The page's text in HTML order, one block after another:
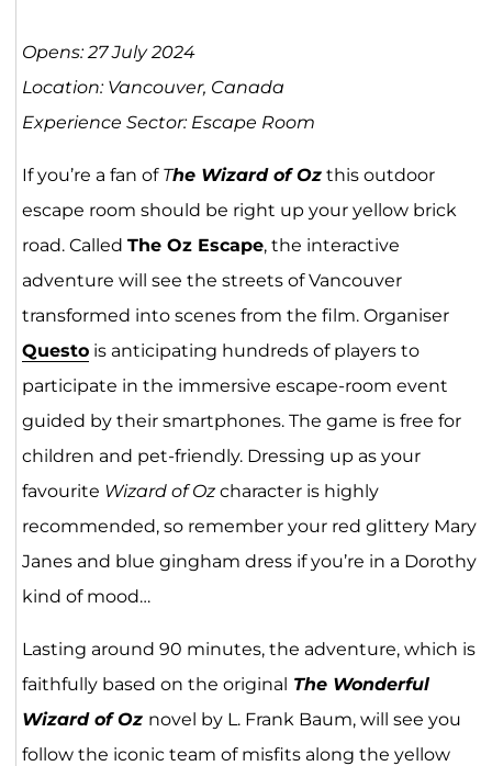
Opens: 27 July 2024
Location: Vancouver, Canada
Experience Sector: Escape Room
If you’re a fan of The Wizard of Ozthis outdoor
escape room should be right up your yellow brick
road. Called The Oz Escape, the interactive
adventure will see the streets of Vancouver
transformed into scenes from the film. Organiser
Questois anticipating hundreds of players to
participate in the immersive escape-room event
guided by their smartphones. The game is free for
children and pet-friendly. Dressing up as your
favourite Wizard of Ozcharacter is highly
recommended, so remember your red glittery Mary
Janes and blue gingham dress if you’re in a Dorothy
kind of mood…
Lasting around 90 minutes, the adventure, which is
faithfully based on the original The Wonderful
Wizard of Oz novel by L. Frank Baum, will see you
follow the iconic team of misfits along the yellow